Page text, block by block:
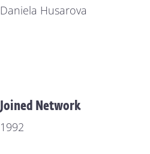
Daniela Husarova
Joined Network
1992